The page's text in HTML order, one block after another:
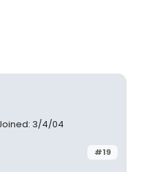
3/4/04
#19